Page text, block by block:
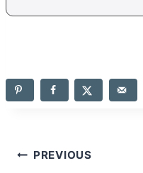
Post
PREVIOUS